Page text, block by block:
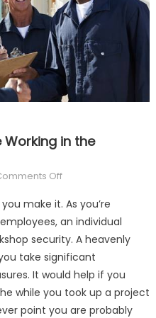
Working in the
Offon
Safety
Tips
While
Working
in
the
Workshop
make it. As you’re
an individual
security. A heavenly
take significant
It would help if you
while you took up a project
point you are probably